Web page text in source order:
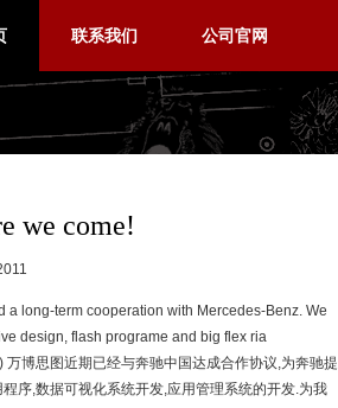
联系我们 公司官网
we come!
a long-term cooperation with Mercedes-Benz. We
design, flash programe and big flex ria
万博思图近期已经与奔驰中国达成合作协议,为奔驰提
序,数据可视化系统开发,应用管理系统的开发.为我